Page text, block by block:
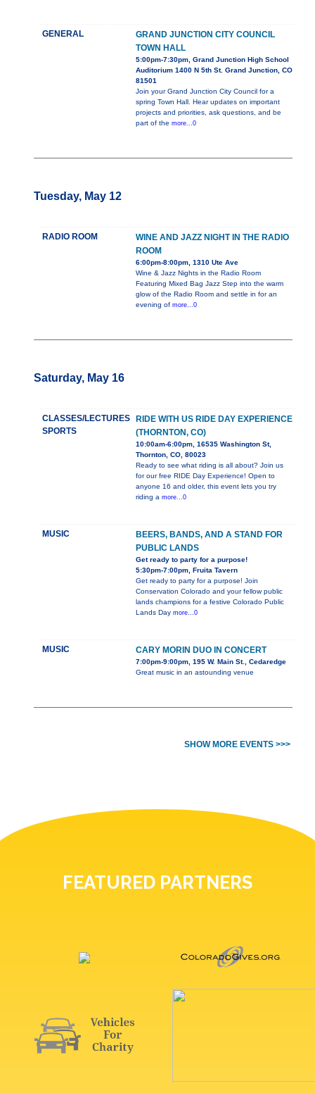
GENERAL
GRAND JUNCTION CITY COUNCIL
TOWN HALL
5:00pm-7:30pm, Grand Junction High School
Auditorium 1400 N 5th St. Grand Junction, CO
81501
Join your Grand Junction City Council for a
spring Town Hall. Hear updates on important
projects and priorities, ask questions, and be
part of the more...0
Tuesday, May 12
RADIO ROOM
WINE AND JAZZ NIGHT IN THE RADIO
ROOM
6:00pm-8:00pm, 1310 Ute Ave
Wine & Jazz Nights in the Radio Room
Featuring Mixed Bag Jazz Step into the warm
glow of the Radio Room and settle in for an
evening of more...0
Saturday, May 16
CLASSES/LECTURES
SPORTS
RIDE WITH US RIDE DAY EXPERIENCE
(THORNTON, CO)
10:00am-6:00pm, 16535 Washington St,
Thornton, CO, 80023
Ready to see what riding is all about? Join us
for our free RIDE Day Experience! Open to
anyone 16 and older, this event lets you try
riding a more...0
MUSIC
BEERS, BANDS, AND A STAND FOR
PUBLIC LANDS
Get ready to party for a purpose!
5:30pm-7:00pm, Fruita Tavern
Get ready to party for a purpose! Join
Conservation Colorado and your fellow public
lands champions for a festive Colorado Public
Lands Day more...0
MUSIC CARY MORIN DUO IN CONCERT
7:00pm-9:00pm, 195 W. Main St., Cedaredge
Great music in an astounding venue
SHOW MORE EVENTS >>>
FEATURED PARTNERS